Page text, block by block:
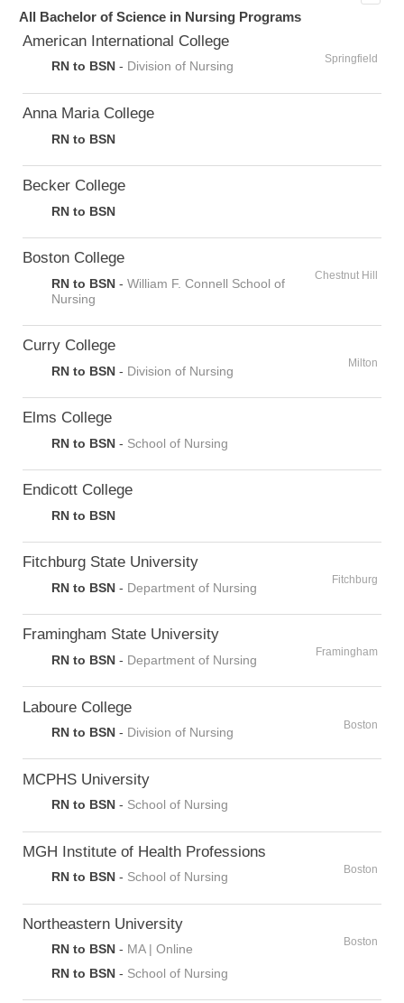
All Bachelor of Science in Nursing Programs
American International College
Springfield
RN to BSN - Division of Nursing
Anna Maria College
RN to BSN
Becker College
RN to BSN
Boston College
Chestnut Hill
RN to BSN -William F. Connell School of
Nursing
Curry College
Milton
RN to BSN - Division of Nursing
Elms College
RN to BSN - School of Nursing
Endicott College
RN to BSN
Fitchburg State University
Fitchburg
RN to BSN - Department of Nursing
Framingham State University
Framingham
RN to BSN - Department of Nursing
Laboure College
Boston
RN to BSN - Division of Nursing
MCPHS University
RN to BSN - School of Nursing
MGH Institute of Health Professions
Boston
RN to BSN - School of Nursing
Northeastern University
Boston
RN to BSN - MA | Online
RN to BSN - School of Nursing